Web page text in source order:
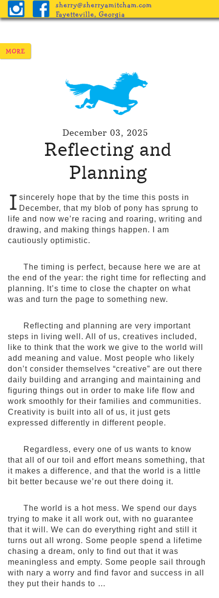
sherry@sherryamitcham.com
Fayetteville, Georgia
December 03, 2025
Reflecting and
Planning
I sincerely hope that by the time this posts in
December, that my blob of pony has sprung to
life and now we’re racing and roaring, writing and
drawing, and making things happen. I am
cautiously optimistic.
The timing is perfect, because here we are at
the end of the year: the right time for reflecting and
planning. It’s time to close the chapter on what
was and turn the page to something new.
Reflecting and planning are very important
steps in living well. All of us, creatives included,
like to think that the work we give to the world will
add meaning and value. Most people who likely
don’t consider themselves “creative” are out there
daily building and arranging and maintaining and
figuring things out in order to make life flow and
work smoothly for their families and communities.
Creativity is built into all of us, it just gets
expressed differently in different people.
Regardless, every one of us wants to know
that all of our toil and effort means something, that
it makes a difference, and that the world is a little
bit better because we’re out there doing it.
The world is a hot mess. We spend our days
trying to make it all work out, with no guarantee
that it will. We can do everything right and still it
turns out all wrong. Some people spend a lifetime
chasing a dream, only to find out that it was
meaningless and empty. Some people sail through
with nary a worry and find favor and success in all
they put their hands to …